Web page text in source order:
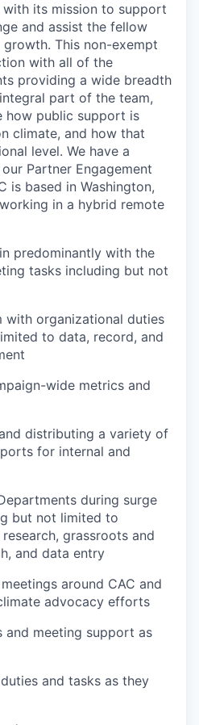
its mission to support
and assist the fellow
This non-exempt
with all of the
providing a wide breadth
part of the team,
how public support is
climate, and how that
level. We have a
Partner Engagement
is based in Washington,
in a hybrid remote
predominantly with the
tasks including but not
with organizational duties
to data, record, and
wide metrics and
distributing a variety of
for internal and
during surge
but not limited to
grassroots and
and data entry
around CAC and
advocacy efforts
and meeting support as
and tasks as they